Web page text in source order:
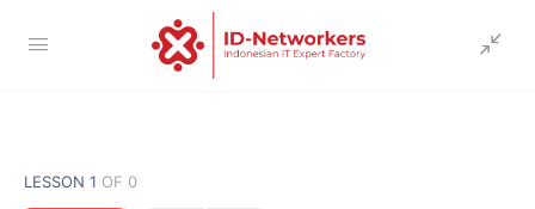
LESSON 1 OF 0